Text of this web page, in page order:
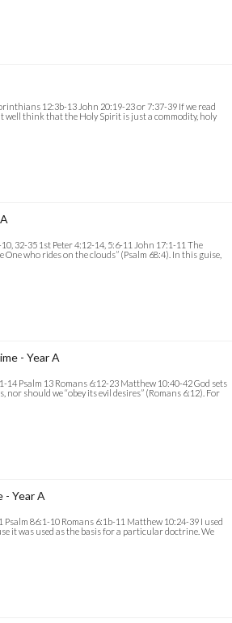
12:3b-13 John 20:19-23 or 7:37-39 If we read
well think that the Holy Spirit is just a commodity, holy
32-35 1st Peter 4:12-14, 5:6-11 John 17:1-11 The
who rides on the clouds” (Psalm 68:4). In this guise,
- Year A
Psalm 13 Romans 6:12-23 Matthew 10:40-42 God sets
should we “obey its evil desires” (Romans 6:12). For
Year A
86:1-10 Romans 6:1b-11 Matthew 10:24-39 I used
it was used as the basis for a particular doctrine. We